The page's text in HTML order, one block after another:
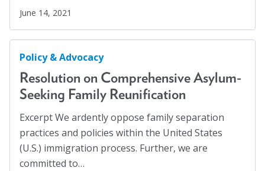
Leadership
Get Involved: Join a Global Alliance Committee
or Task Force
Upcoming Events
History
DEI Statement
Human Trafficking(5)
Immigration(12)
Incarcerated(1)
Indigenous Rights(1)
Justice Reform(12)
LGBTQ+(13)
Mass Incarceration
June 14, 2021
Policy & Advocacy
Resolution on Comprehensive Asylum-
Seeking Family Reunification
Excerpt We ardently oppose family separation
practices and policies within the United States
(U.S.) immigration process. Further, we are
committed to…